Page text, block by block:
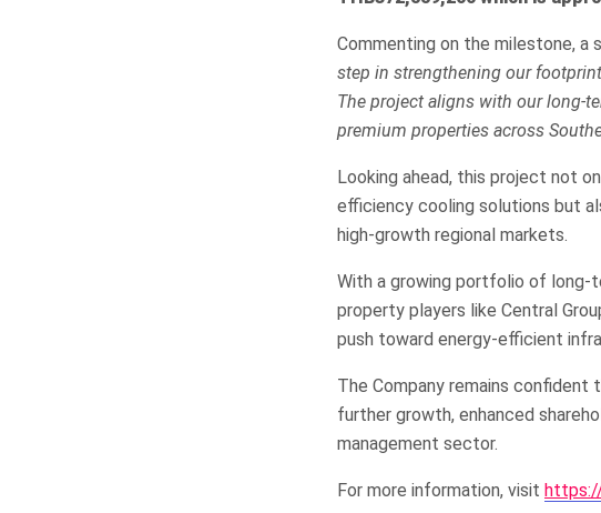
Commenting on the milestone, a
step in strengthening our
The project aligns with our long-
premium properties across
Looking ahead, this project not
efficiency cooling solutions but
high-growth regional markets.
With a growing portfolio of long-
property players like Central
push toward energy-efficient
The Company remains
further growth, enhanced
management sector.
For more information, visit